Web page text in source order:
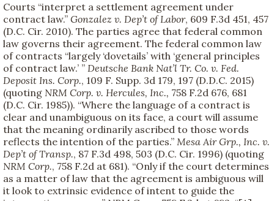
Courts “interpret a settlement agreement under
contract law.” Gonzalez v. Dep’t of Labor, 609 F.3d 451, 457
(D.C. Cir. 2010). The parties agree that federal common
law governs their agreement. The federal common law
of contracts “largely ‘dovetails’ with ‘general principles
of contract law.’ ” Deutsche Bank Nat’l Tr. Co. v. Fed.
Deposit Ins. Corp., 109 F. Supp. 3d 179, 197 (D.D.C. 2015)
(quoting NRM Corp. v. Hercules, Inc., 758 F.2d 676, 681
(D.C. Cir. 1985)). “Where the language of a contract is
clear and unambiguous on its face, a court will assume
that the meaning ordinarily ascribed to those words
reflects the intention of the parties.” Mesa Air Grp., Inc. v.
Dep’t of Transp., 87 F.3d 498, 503 (D.C. Cir. 1996) (quoting
NRM Corp., 758 F.2d at 681). “Only if the court determines
as a matter of law that the agreement is ambiguous will
it look to extrinsic evidence of intent to guide the